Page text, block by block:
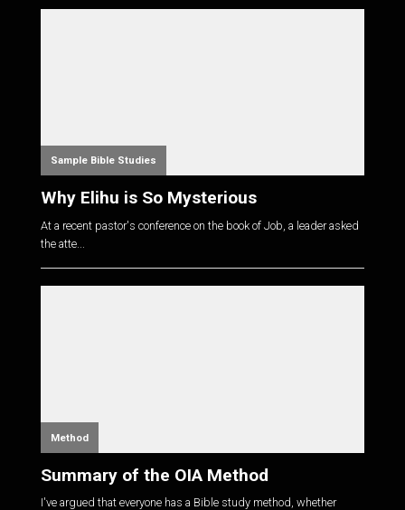
Sample Bible Studies
Why Elihu is So Mysterious
At a recent pastor's conference on the book of Job, a leader asked
the atte...
Method
Summary of the OIA Method
I've argued that everyone has a Bible study method, whether